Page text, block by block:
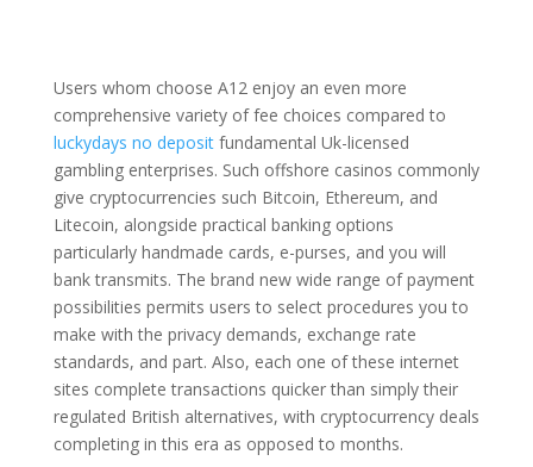
Users whom choose A12 enjoy an even more
comprehensive variety of fee choices compared to
luckydays no depositfundamental Uk-licensed
gambling enterprises. Such offshore casinos commonly
give cryptocurrencies such Bitcoin, Ethereum, and
Litecoin, alongside practical banking options
particularly handmade cards, e-purses, and you will
bank transmits. The brand new wide range of payment
possibilities permits users to select procedures you to
make with the privacy demands, exchange rate
standards, and part. Also, each one of these internet
sites complete transactions quicker than simply their
regulated British alternatives, with cryptocurrency deals
completing in this era as opposed to months.